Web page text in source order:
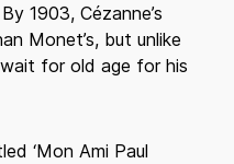
1903, Cézanne’s
Monet’s, but unlike
for old age for his
‘Mon Ami Paul